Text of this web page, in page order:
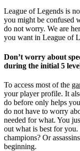
League of Legends is
you might be confused
do not worry. We are
you want in League of
Don’t worry about
during the initial 5
To access most of the
your player profile. It
do before only helps
do not have to worry
needed for what. You
out what is best for
champions? Or
beginning.